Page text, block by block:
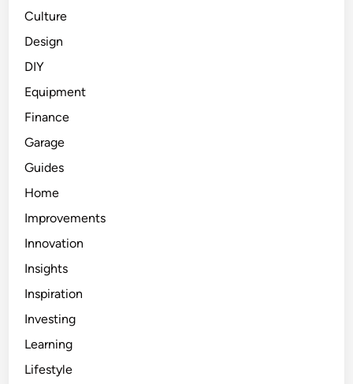
Culture
Design
DIY
Equipment
Finance
Garage
Guides
Home
Improvements
Innovation
Insights
Inspiration
Investing
Learning
Lifestyle